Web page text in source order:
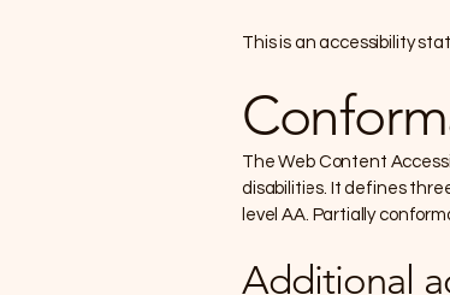
This is an accessibility
The Web Content
disabilities. It defines
level AA. Partially
Additional